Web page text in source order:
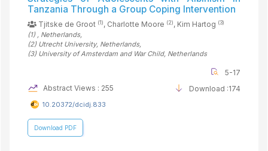
Tanzania Through a Group Coping Intervention
Tjitske de Groot (1), Charlotte Moore (2), Kim Hartog (3)
(1) , Netherlands,
(2) Utrecht University, Netherlands,
(3) University of Amsterdam and War Child, Netherlands
5-17
Abstract Views : 255
Download :174
10.20372/dcidj.833
Download PDF